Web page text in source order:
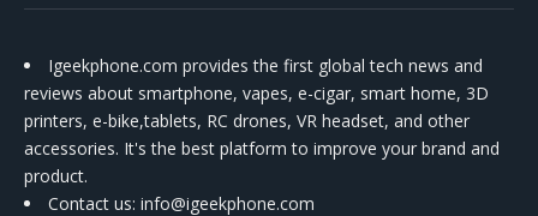
Igeekphone.com provides the first global tech news and
reviews about smartphone, vapes, e-cigar, smart home, 3D
printers, e-bike,tablets, RC drones, VR headset, and other
accessories. It's the best platform to improve your brand and
product.
Contact us: info@igeekphone.com